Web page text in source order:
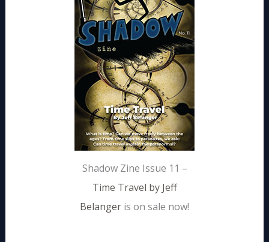
Shadow Zine Issue 11 –
Time Travel by Jeff
Belanger is on sale now!